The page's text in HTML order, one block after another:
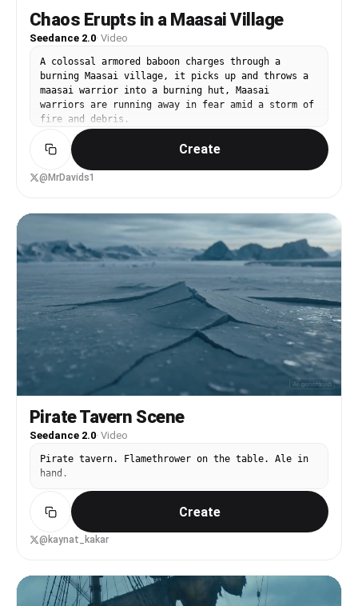
Chaos Erupts in a Maasai Village
Seedance 2.0· Video
A colossal armored baboon charges through a
burning Maasai village, it picks up and throws a
maasai warrior into a burning hut, Maasai
warriors are running away in fear amid a storm of
fire and debris.
Create
@MrDavids1
Pirate Tavern Scene
Seedance 2.0· Video
Pirate tavern. Flamethrower on the table. Ale in
hand.
Create
@kaynat_kakar